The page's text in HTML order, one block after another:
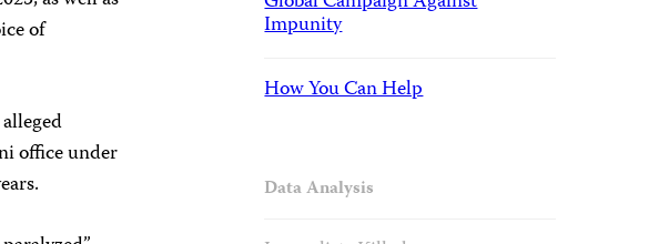
of
office under
Impunity
How You Can Help
Data Analysis